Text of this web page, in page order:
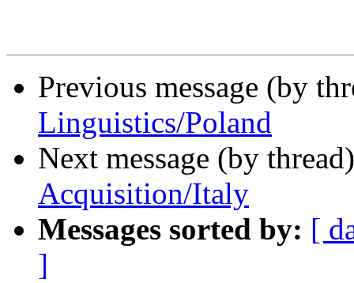
Previous message (by
Linguistics/Poland
Next message (by
Acquisition/Italy
Messages sorted by: [
]